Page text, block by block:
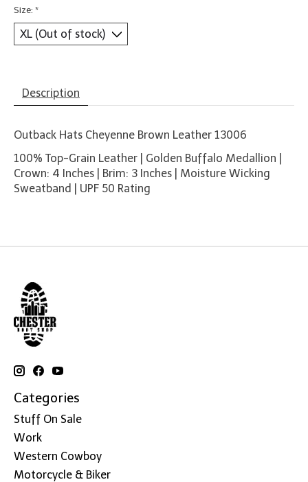
Size: *
Description
Outback Hats Cheyenne Brown Leather 13006
100% Top-Grain Leather | Golden Buffalo Medallion |
Crown: 4 Inches | Brim: 3 Inches | Moisture Wicking
Sweatband | UPF 50 Rating
Categories
Stuff On Sale
Work
Western Cowboy
Motorcycle & Biker